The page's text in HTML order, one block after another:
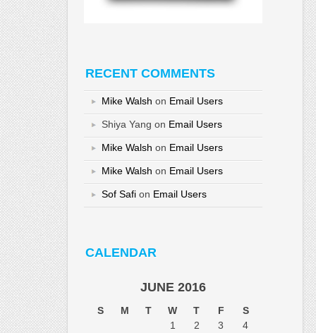
RECENT COMMENTS
Mike Walsh on Email Users
Shiya Yang on Email Users
Mike Walsh on Email Users
Mike Walsh on Email Users
Sof Safi on Email Users
CALENDAR
JUNE 2016
S M T W T F
S
1
2 3
4